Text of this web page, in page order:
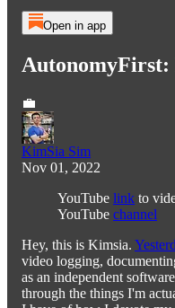
Open in app
AutonomyFirst:
💼
KimSia Sim
Nov 01, 2022
YouTube link to
YouTube channel
Hey, this is Kimsia.
video logging,
as an independent
through the things I'm